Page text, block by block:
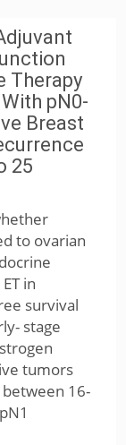
Therapy
pN0-
Breast
25
to ovarian
in
survival
stage
tumors
16-